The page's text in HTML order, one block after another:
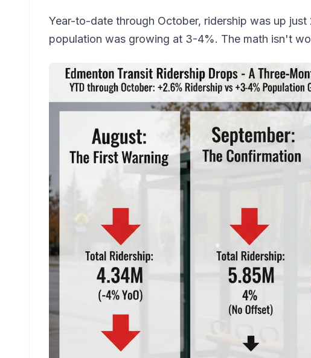
Year-to-date through October, ridership was up
population was growing at 3-4%. The math isn't